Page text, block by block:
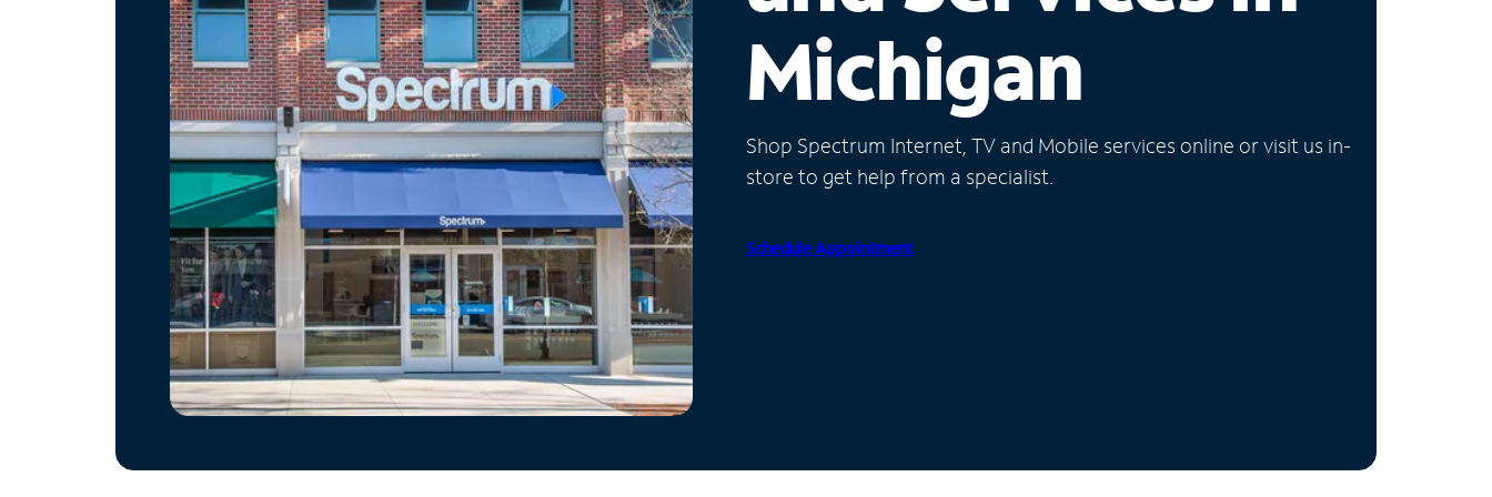
Michigan
Shop Spectrum Internet, TV and Mobile services online or visit us in-
store to get help from a specialist.
Schedule Appointment